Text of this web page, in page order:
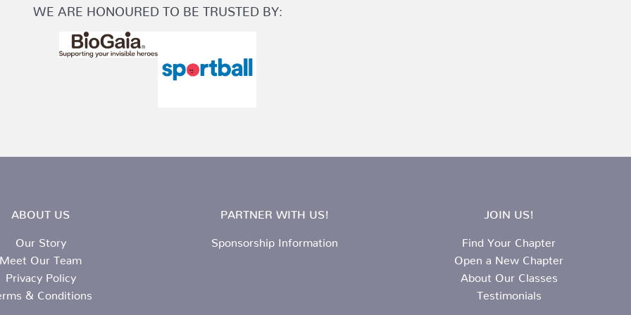
WE ARE HONOURED TO BE TRUSTED BY:
ABOUT US
Our Story
Meet Our Team
Privacy Policy
& Conditions
PARTNER WITH US!
Sponsorship Information
JOIN US!
Find Your Chapter
Open a New Chapter
About Our Classes
Testimonials